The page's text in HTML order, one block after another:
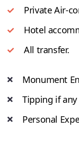
Private Air-
Hotel
All transfer.
Monument
Tipping if any
Personal